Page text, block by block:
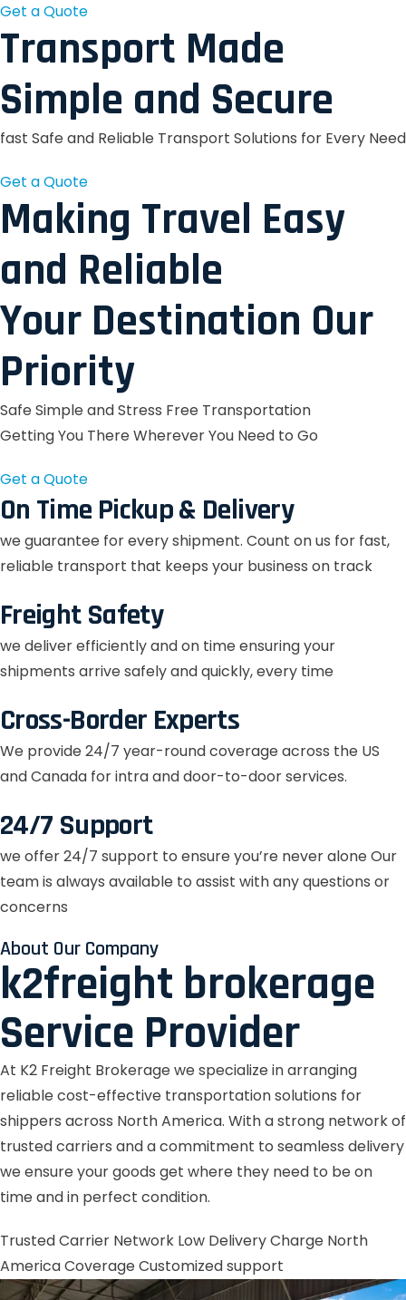
Get a Quote
Transport Made
Simple and Secure
fast Safe and Reliable Transport Solutions for Every Need
Get a Quote
Making Travel Easy
and Reliable
Your Destination Our
Priority
Safe Simple and Stress Free Transportation
Getting You There Wherever You Need to Go
Get a Quote
On Time Pickup & Delivery
we guarantee for every shipment. Count on us for fast,
reliable transport that keeps your business on track
Freight Safety
we deliver efficiently and on time ensuring your
shipments arrive safely and quickly, every time
Cross-Border Experts
We provide 24/7 year-round coverage across the US
and Canada for intra and door-to-door services.
24/7 Support
we offer 24/7 support to ensure you’re never alone Our
team is always available to assist with any questions or
concerns
About Our Company
k2freight brokerage
Service Provider
At K2 Freight Brokerage we specialize in arranging
reliable cost-effective transportation solutions for
shippers across North America. With a strong network of
trusted carriers and a commitment to seamless delivery
we ensure your goods get where they need to be on
time and in perfect condition.
Trusted Carrier Network Low Delivery Charge North
America CoverageCustomized support